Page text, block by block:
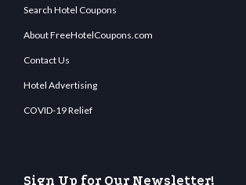
Search Hotel Coupons
About FreeHotelCoupons.com
Contact Us
Hotel Advertising
COVID-19 Relief
Sign Up for Our Newsletter!